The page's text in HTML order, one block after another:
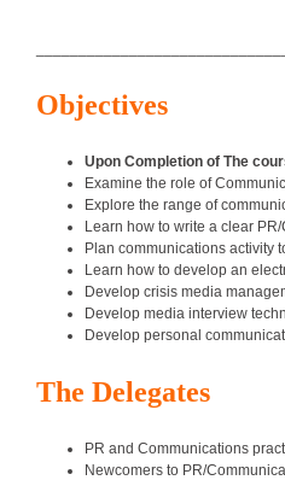
Objectives
Upon Completion of The
Examine the role of
Explore the range of
Learn how to write a clear
Plan communications activity
Learn how to develop an
Develop crisis media
Develop media interview
Develop personal
The Delegates
PR and Communications
Newcomers to PR/